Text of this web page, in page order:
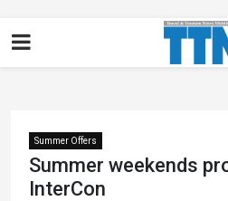
Summer Offers
Summer weekends
InterCon